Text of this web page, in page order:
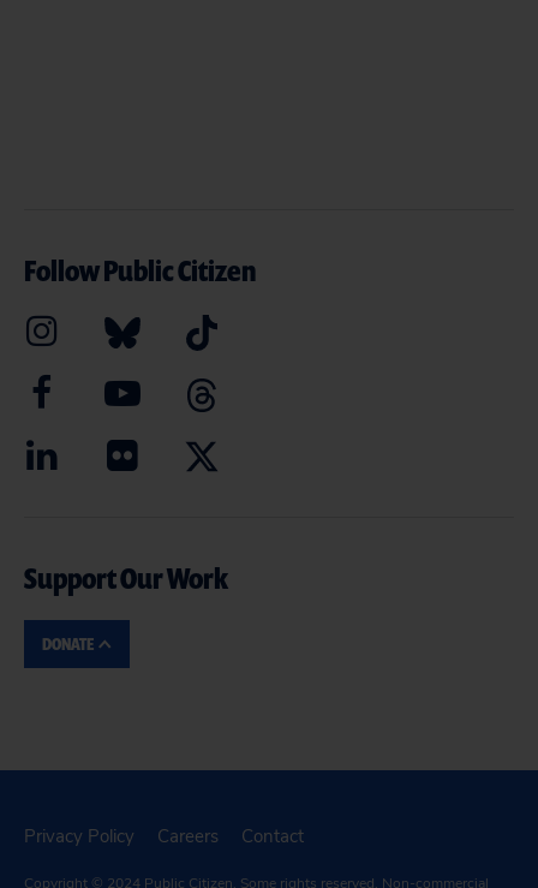
Follow Public Citizen
Support Our Work
DONATE
Privacy Policy Careers Contact
Copyright © 2024 Public Citizen. Some rights reserved. Non-commercial